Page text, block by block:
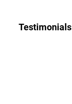
Testimonials